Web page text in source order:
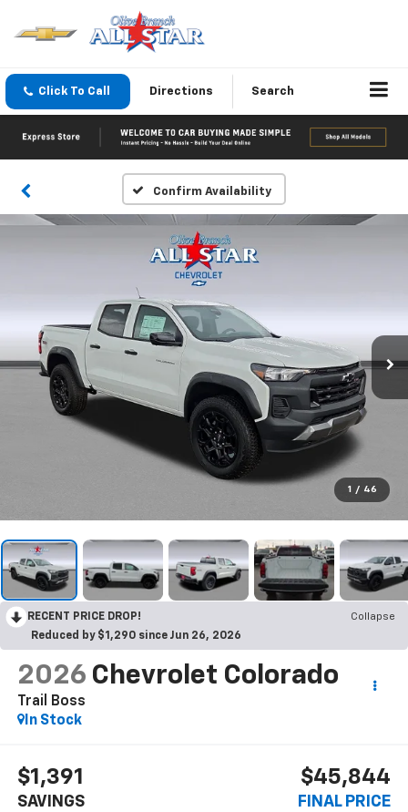
Click To Call Directions Search
Confirm Availability
1 / 46
RECENT PRICE DROP!
Collapse
Reduced by $1,290 since Jun 26, 2026
2026 Chevrolet Colorado
Trail Boss
In Stock
$1,391
SAVINGS
$45,844
FINAL PRICE